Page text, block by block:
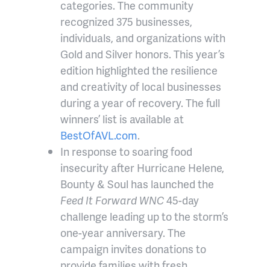
categories. The community
recognized 375 businesses,
individuals, and organizations with
Gold and Silver honors. This year’s
edition highlighted the resilience
and creativity of local businesses
during a year of recovery. The full
winners’ list is available at
BestOfAVL.com.
In response to soaring food
insecurity after Hurricane Helene,
Bounty & Soul has launched the
Feed It Forward WNC45-day
challenge leading up to the storm’s
one-year anniversary. The
campaign invites donations to